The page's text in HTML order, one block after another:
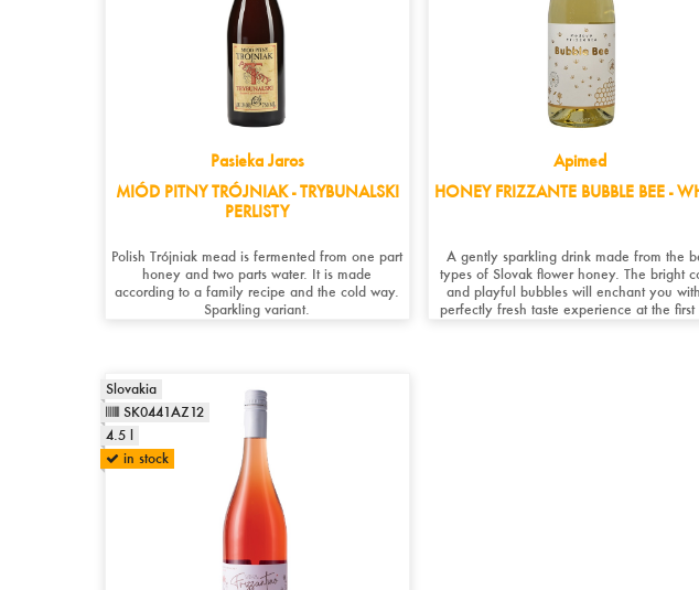
Pasieka Jaros
MIÓD PITNY TRÓJNIAK - TRYBUNALSKI
PERLISTY
Polish Trójniak mead is fermented from one part
honey and two parts water. It is made
according to a family recipe and the cold way.
Sparkling variant.
Apimed
HONEY FRIZZANTE BUBBLE BEE -
A gently sparkling drink made from the
types of Slovak flower honey. The bright
and playful bubbles will enchant you
perfectly fresh taste experience at the first
Slovakia
SK0441AZ12
4.5 l
in stock